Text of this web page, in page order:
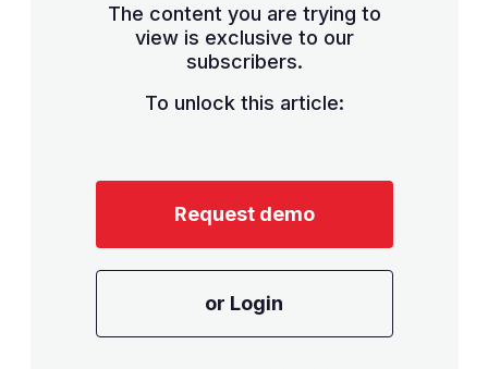
The content you are trying to
view is exclusive to our
subscribers.
To unlock this article:
Request demo
or Login